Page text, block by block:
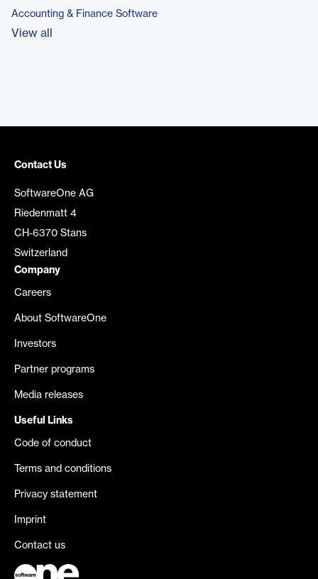
Accounting & Finance Software
View all
Contact Us
SoftwareOne AG
Riedenmatt 4
CH-6370 Stans
Switzerland
Company
Careers
About SoftwareOne
Investors
Partner programs
Media releases
Useful Links
Code of conduct
Terms and conditions
Privacy statement
Imprint
Contact us